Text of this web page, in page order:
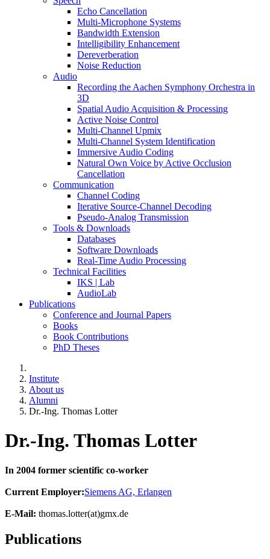
Echo Cancellation
Multi-Microphone Systems
Bandwidth Extension
Intelligibility Enhancement
Dereverberation
Noise Reduction
Audio
Recording the Aachen Symphony Orchestra in
3D
Spatial Audio Acquisition & Processing
Active Noise Control
Multi-Channel Upmix
Multi-Channel System Identification
Immersive Audio Coding
Natural Own Voice by Active Occlusion
Cancellation
Communication
Channel Coding
Iterative Source-Channel Decoding
Pseudo-Analog Transmission
Tools & Downloads
Databases
Software Downloads
Real-Time Audio Processing
Technical Facilities
IKS | Lab
AudioLab
Publications
Conference and Journal Papers
Books
Book Contributions
PhD Theses
Institute
About us
Alumni
Dr.-Ing. Thomas Lotter
Dr.-Ing. Thomas Lotter
In 2004 former scientific co-worker
Current Employer:Siemens AG, Erlangen
E-Mail: thomas.lotter(at)gmx.de
Publications